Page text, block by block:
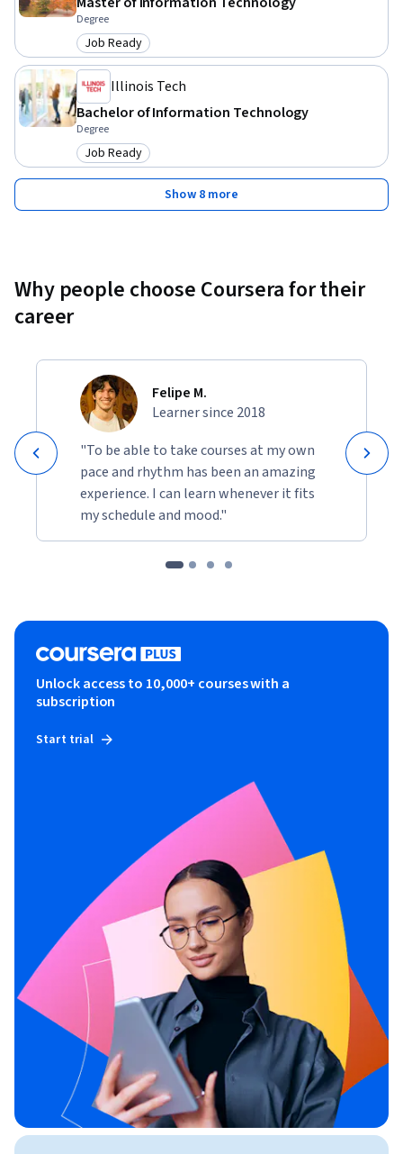
Degree
Category: Job Ready
Job Ready
Illinois Tech
Bachelor of Information Technology
Degree
Category: Job Ready
Job Ready
Show 8 more
Why people choose Coursera for their
career
Felipe M.
Learner since 2018
"To be able to take courses at my own
pace and rhythm has been an amazing
experience. I can learn whenever it fits
my schedule and mood."
Unlock access to 10,000+ courses with a
subscription
Start trial